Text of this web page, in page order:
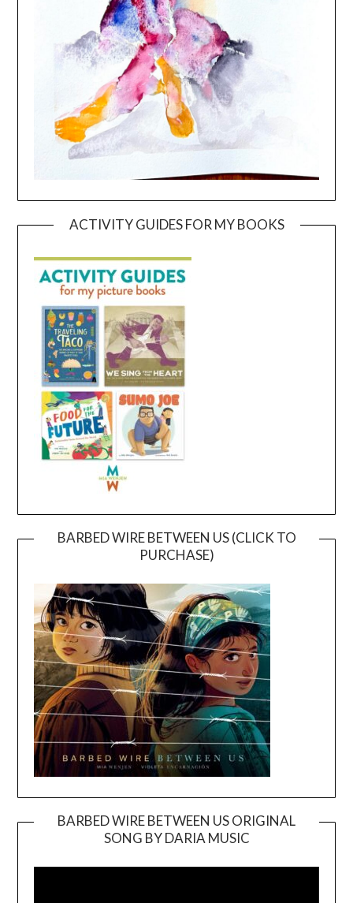
ACTIVITY GUIDES FOR MY BOOKS
BARBED WIRE BETWEEN US (CLICK TO
PURCHASE)
BARBED WIRE BETWEEN US ORIGINAL
SONG BY DARIA MUSIC
Player